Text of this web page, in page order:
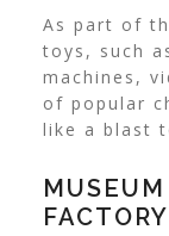
As part of
toys, such
machines,
of popular
like a blast